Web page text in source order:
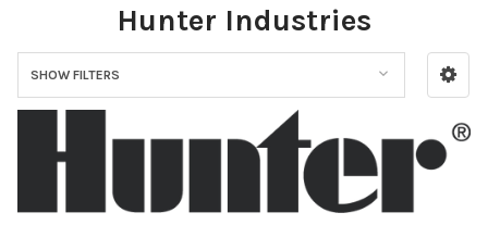
Hunter Industries
Sidebar
SHOW FILTERS